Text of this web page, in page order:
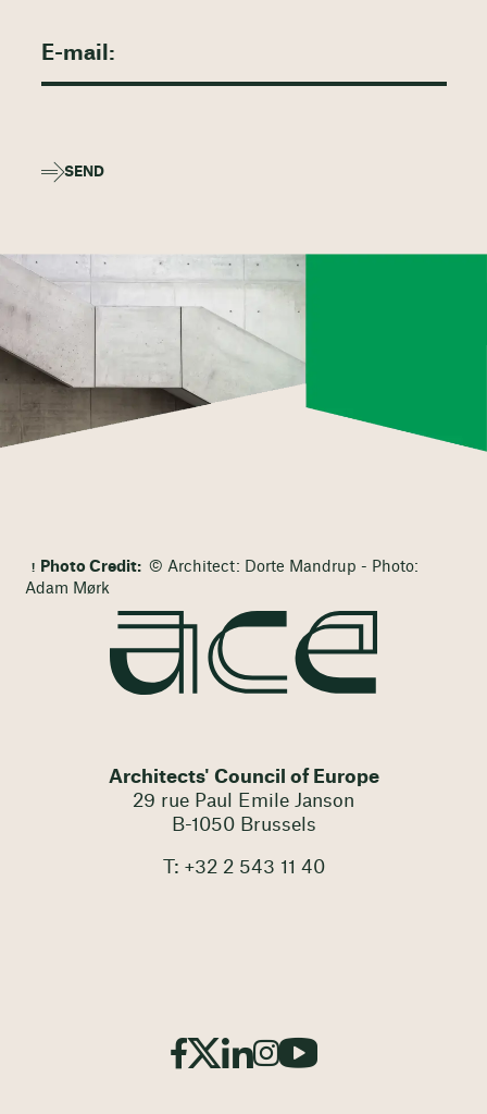
SEND
Photo Credit: © Architect: Dorte Mandrup - Photo:
Adam Mørk
Architects' Council of Europe
29 rue Paul Emile Janson
B-1050 Brussels
T: +32 2 543 11 40